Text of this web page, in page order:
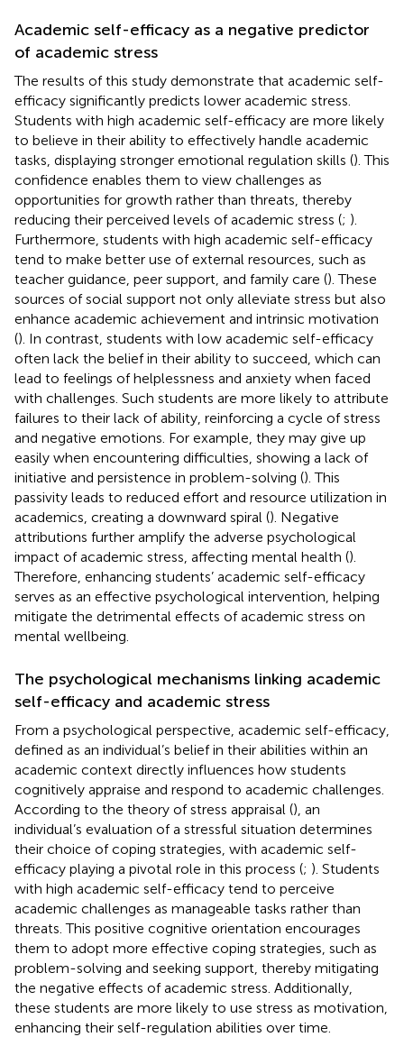
Academic self-efficacy as a negative predictor
of academic stress
The results of this study demonstrate that academic self-
efficacy significantly predicts lower academic stress.
Students with high academic self-efficacy are more likely
to believe in their ability to effectively handle academic
tasks, displaying stronger emotional regulation skills (). This
confidence enables them to view challenges as
opportunities for growth rather than threats, thereby
reducing their perceived levels of academic stress (; ).
Furthermore, students with high academic self-efficacy
tend to make better use of external resources, such as
teacher guidance, peer support, and family care (). These
sources of social support not only alleviate stress but also
enhance academic achievement and intrinsic motivation
(). In contrast, students with low academic self-efficacy
often lack the belief in their ability to succeed, which can
lead to feelings of helplessness and anxiety when faced
with challenges. Such students are more likely to attribute
failures to their lack of ability, reinforcing a cycle of stress
and negative emotions. For example, they may give up
easily when encountering difficulties, showing a lack of
initiative and persistence in problem-solving (). This
passivity leads to reduced effort and resource utilization in
academics, creating a downward spiral (). Negative
attributions further amplify the adverse psychological
impact of academic stress, affecting mental health ().
Therefore, enhancing students’ academic self-efficacy
serves as an effective psychological intervention, helping
mitigate the detrimental effects of academic stress on
mental wellbeing.
The psychological mechanisms linking academic
self-efficacy and academic stress
From a psychological perspective, academic self-efficacy,
defined as an individual’s belief in their abilities within an
academic context directly influences how students
cognitively appraise and respond to academic challenges.
According to the theory of stress appraisal (), an
individual’s evaluation of a stressful situation determines
their choice of coping strategies, with academic self-
efficacy playing a pivotal role in this process (; ). Students
with high academic self-efficacy tend to perceive
academic challenges as manageable tasks rather than
threats. This positive cognitive orientation encourages
them to adopt more effective coping strategies, such as
problem-solving and seeking support, thereby mitigating
the negative effects of academic stress. Additionally,
these students are more likely to use stress as motivation,
enhancing their self-regulation abilities over time.